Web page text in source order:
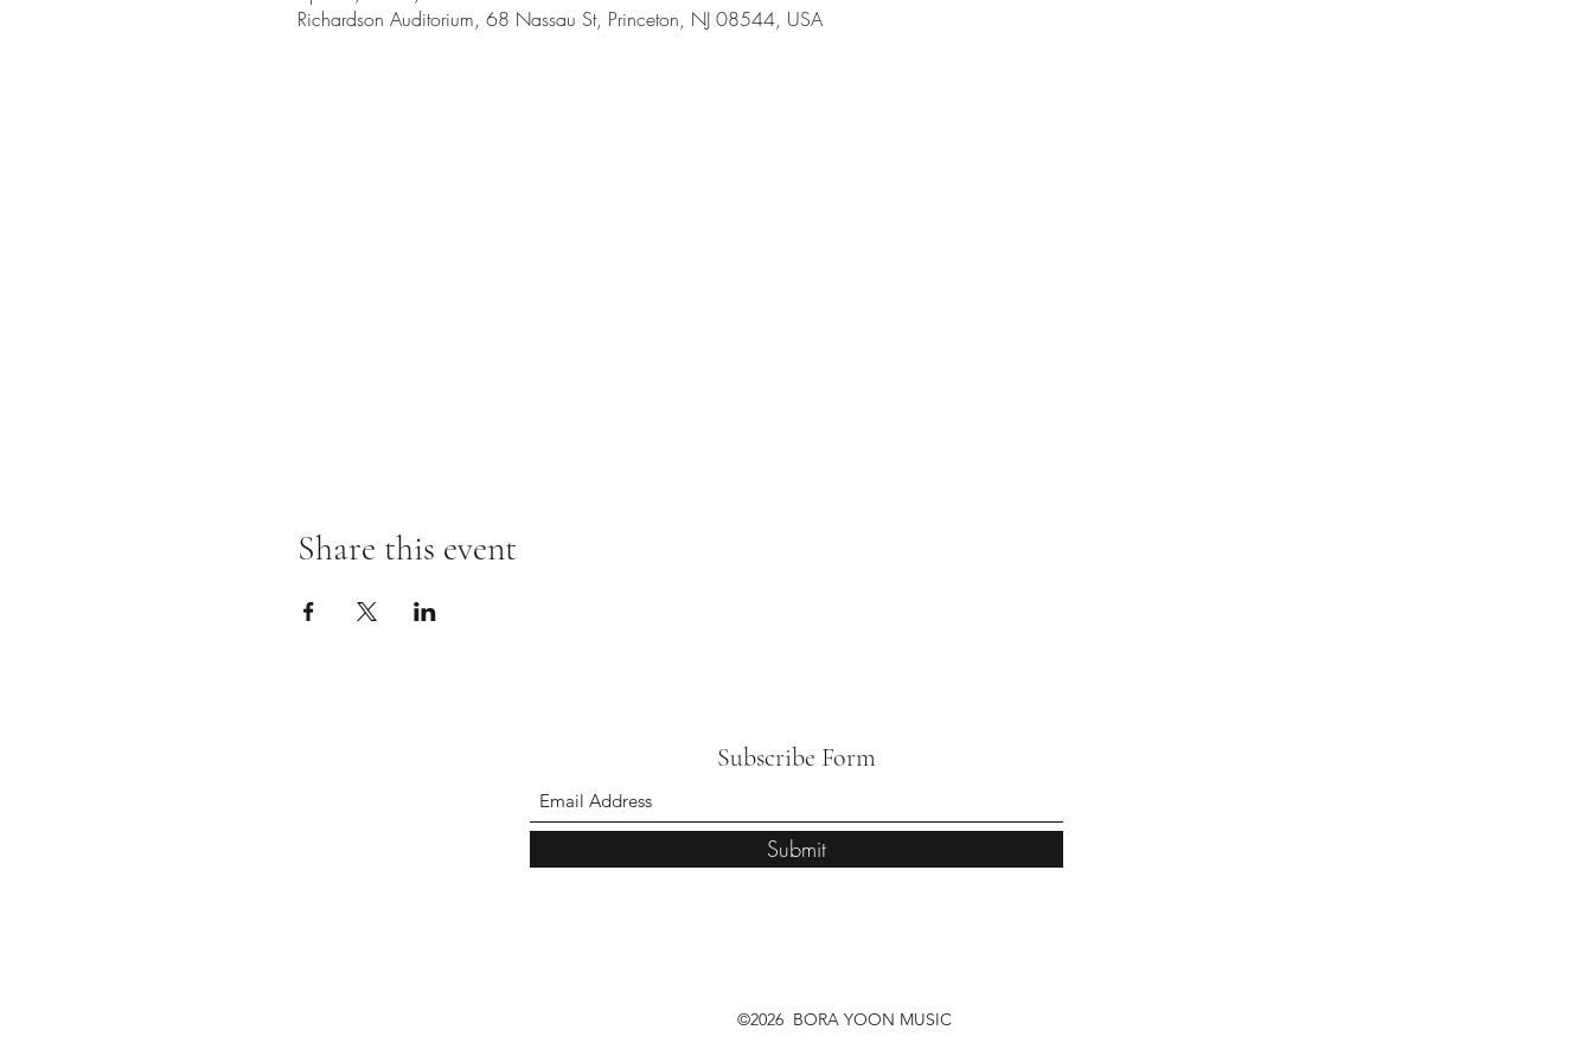
Richardson Auditorium, 68 Nassau St, Princeton, NJ 08544, USA
Share this event
Subscribe Form
Submit
©2026 BORA YOON MUSIC